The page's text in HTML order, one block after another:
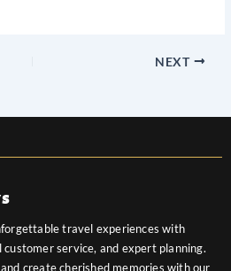
NEXT
travel experiences with
service, and expert planning.
create cherished memories with our